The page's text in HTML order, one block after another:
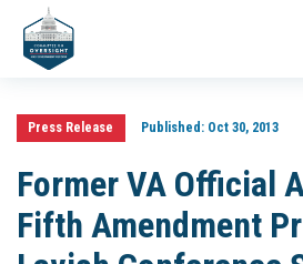
Press Release Published:Oct 30, 2013
Former VA Official
Fifth Amendment